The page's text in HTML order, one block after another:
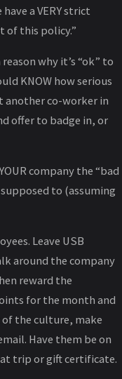
a VERY strict
of this policy.”
why it’s “ok” to
KNOW how serious
another co-worker in
offer to badge in, or
company the “bad
to (assuming
Leave USB
around the company
reward the
for the month and
the culture, make
Have them be on
trip or gift certificate.